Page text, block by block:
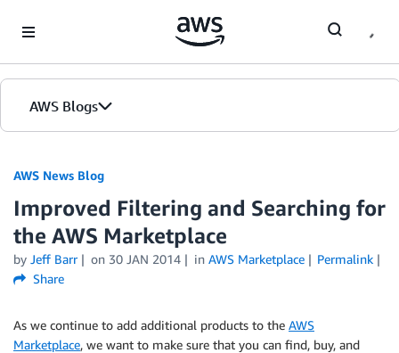
AWS Blogs
AWS News Blog
Improved Filtering and Searching for
the AWS Marketplace
by Jeff Barr on 30 JAN 2014 in AWS Marketplace
Permalink
Share
As we continue to add additional products to the AWS
Marketplace, we want to make sure that you can find, buy, and